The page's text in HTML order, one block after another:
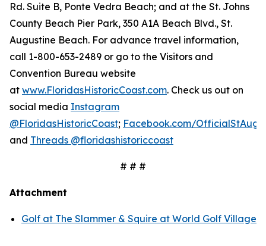
Rd. Suite B, Ponte Vedra Beach; and at the St. Johns
County Beach Pier Park, 350 A1A Beach Blvd., St.
Augustine Beach. For advance travel information,
call 1-800-653-2489 or go to the Visitors and
Convention Bureau website
at www.FloridasHistoricCoast.com. Check us out on
social media Instagram
@FloridasHistoricCoast; Facebook.com/
and Threads @floridashistoriccoast
# # #
Attachment
Golf at The Slammer & Squire at World Golf Village